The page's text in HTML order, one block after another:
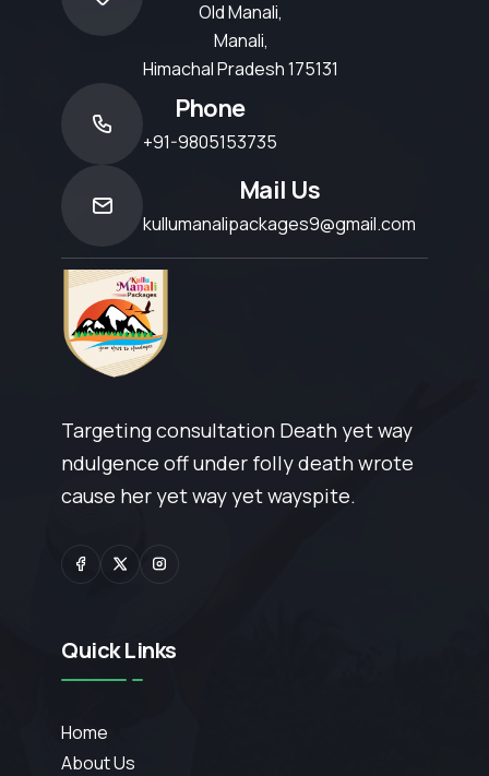
Old Manali,
Manali,
Himachal Pradesh 175131
Phone
+91-9805153735
Mail Us
kullumanalipackages9@gmail.com
Targeting consultation Death yet way
ndulgence off under folly death wrote
cause her yet way yet wayspite.
Quick Links
Home
About Us